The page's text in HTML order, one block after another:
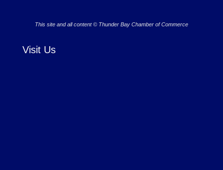
This site and all content © Thunder Bay Chamber of Commerce
Visit Us